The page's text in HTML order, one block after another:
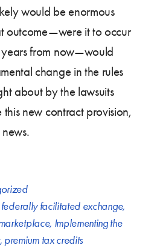
would be enormous
outcome—were it to occur
from now—would
change in the rules
about by the lawsuits
this new contract provision,
federally facilitated exchange,
, Implementing the
, premium tax credits